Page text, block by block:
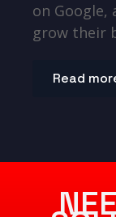
on
grow their
Read